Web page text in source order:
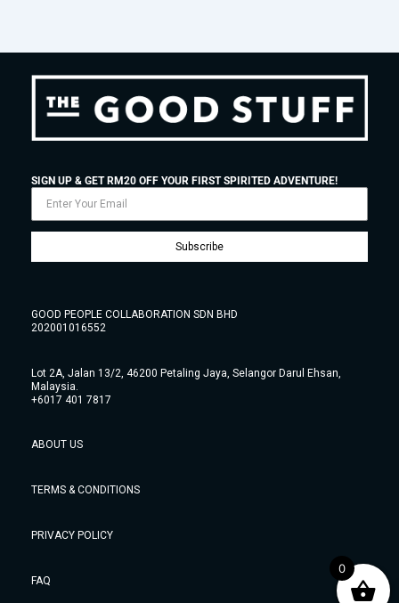
SIGN UP & GET RM20 OFF YOUR FIRST SPIRITED ADVENTURE!
Subscribe
GOOD PEOPLE COLLABORATION SDN BHD
202001016552
Lot 2A, Jalan 13/2, 46200 Petaling Jaya, Selangor Darul Ehsan,
Malaysia.
+6017 401 7817
ABOUT US
TERMS & CONDITIONS
PRIVACY POLICY
FAQ
0